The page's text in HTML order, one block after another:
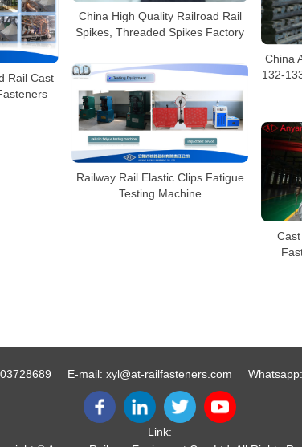
China High Quality Railroad Rail
Spikes, Threaded Spikes Factory
China
132-
Rail Cast
Railway Rail Elastic Clips Fatigue
Testing Machine
E-mail: xyl@at-railfasteners.com Whatsapp:
Link: